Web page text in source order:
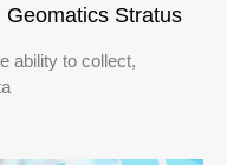
Geomatics Stratus
ability to collect,